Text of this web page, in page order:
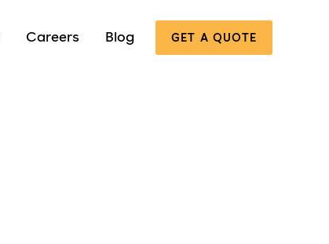
Careers Blog GET A QUOTE